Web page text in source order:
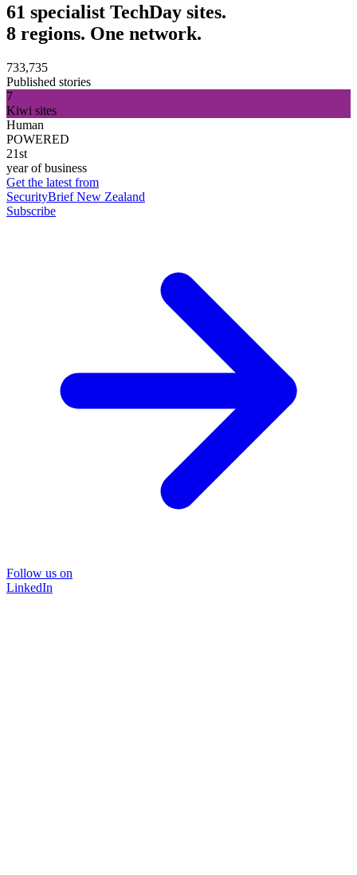
61 specialist TechDay sites.
8 regions. One network.
733,735
Published stories
7
Kiwi sites
Human
POWERED
21st
year of business
Get the latest from
SecurityBrief New Zealand
Subscribe
Follow us on
LinkedIn